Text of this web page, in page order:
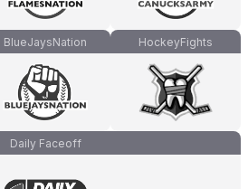
BlueJaysNation HockeyFights
Daily Faceoff